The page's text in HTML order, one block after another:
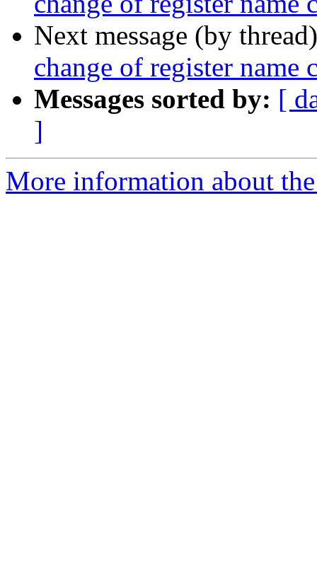
Next message (by
change of register
Messages sorted by: [
]
More information about